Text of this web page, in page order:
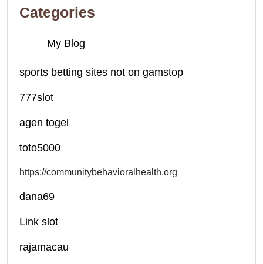
Categories
My Blog
sports betting sites not on gamstop
777slot
agen togel
toto5000
https://communitybehavioralhealth.org
dana69
Link slot
rajamacau